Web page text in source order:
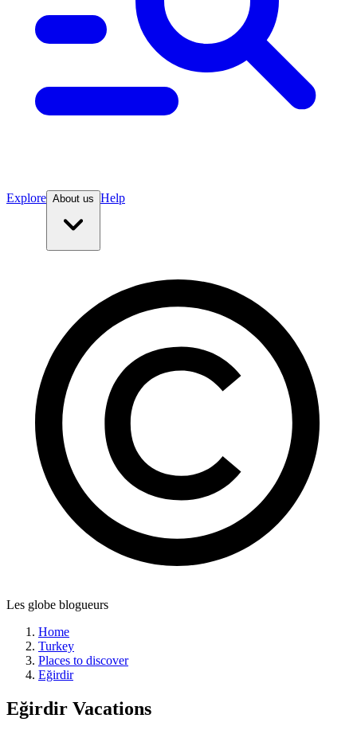
Explore About us Help
Les globe blogueurs
Home
Turkey
Places to discover
Eğirdir
Eğirdir Vacations